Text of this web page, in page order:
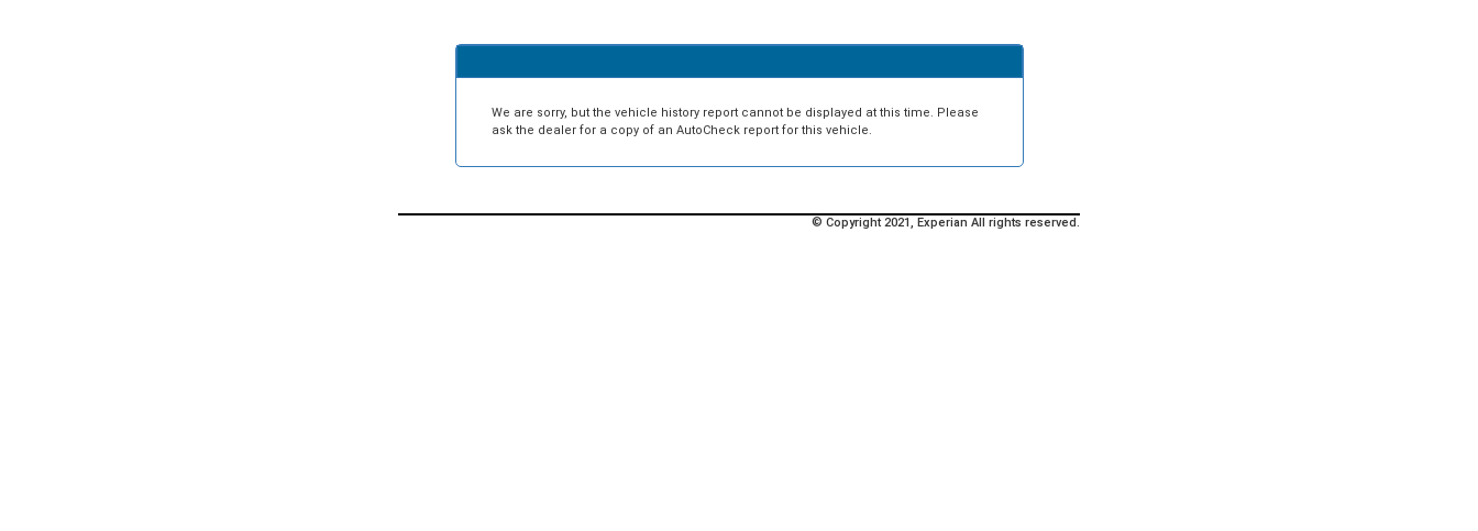
We are sorry, but the vehicle history report cannot be displayed at this time. Please
ask the dealer for a copy of an AutoCheck report for this vehicle.
© Copyright 2021, Experian All rights reserved.